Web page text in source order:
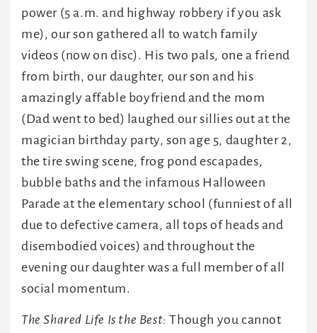
power (5 a.m. and highway robbery if you ask
me), our son gathered all to watch family
videos (now on disc). His two pals, one a friend
from birth, our daughter, our son and his
amazingly affable boyfriend and the mom
(Dad went to bed) laughed our sillies out at the
magician birthday party, son age 5, daughter 2,
the tire swing scene, frog pond escapades,
bubble baths and the infamous Halloween
Parade at the elementary school (funniest of all
due to defective camera, all tops of heads and
disembodied voices) and throughout the
evening our daughter was a full member of all
social momentum.
The Shared Life Is the Best: Though you cannot